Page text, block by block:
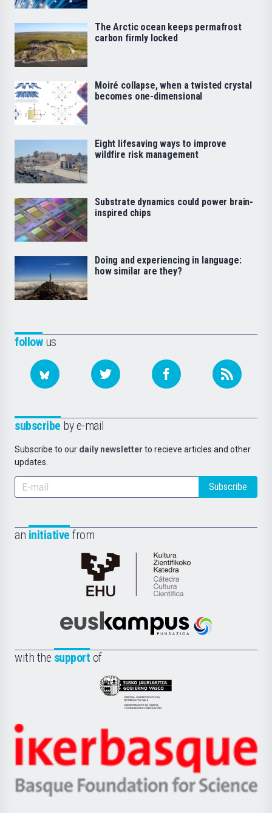
followus
subscribe by e-mail
Subscribe to our daily newsletter to recieve articles and other
updates.
Subscribe
an initiative from
Cátedra
de
Científica
la
Euskampus
with the support of
Eusko
Jaurlaritza
Zientzia,
Unibertsitatea
Berrikuntza
Ikerbasque
-
Basque
The Arctic ocean keeps permafrost
carbon firmly locked
Moiré collapse, when a twisted crystal
becomes one-dimensional
Eight lifesaving ways to improve
wildfire risk management
Substrate dynamics could power brain-
inspired chips
Doing and experiencing in language:
how similar are they?